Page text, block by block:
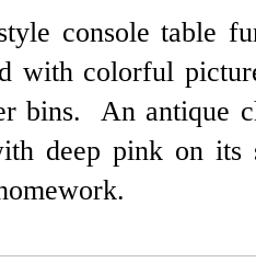
console table
with colorful
bins. An antique
deep pink on